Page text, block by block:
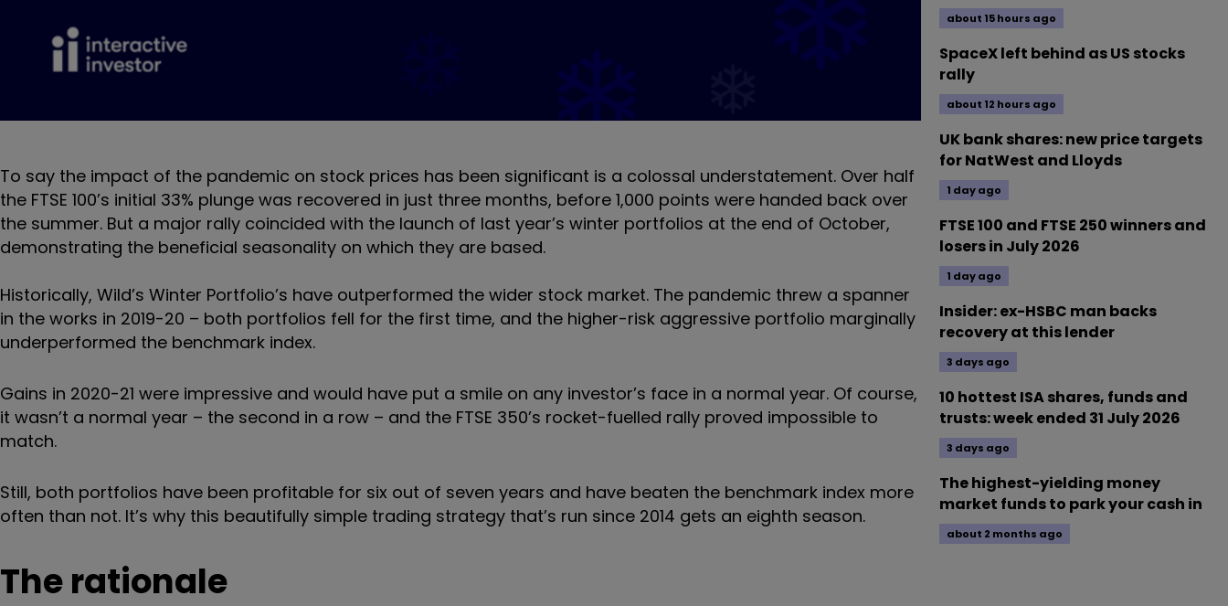
To say the impact of the pandemic on stock prices has been significant is a colossal understatement. Over half
the FTSE 100’s initial 33% plunge was recovered in just three months, before 1,000 points were handed back over
the summer. But a major rally coincided with the launch of last year’s winter portfolios at the end of October,
demonstrating the beneficial seasonality on which they are based.
Historically, Wild’s Winter Portfolio’s have outperformed the wider stock market. The pandemic threw a spanner
in the works in 2019-20 – both portfolios fell for the first time, and the higher-risk aggressive portfolio marginally
underperformed the benchmark index.
Gains in 2020-21 were impressive and would have put a smile on any investor’s face in a normal year. Of course,
it wasn’t a normal year – the second in a row – and the FTSE 350’s rocket-fuelled rally proved impossible to
match.
Still, both portfolios have been profitable for six out of seven years and have beaten the benchmark index more
often than not. It’s why this beautifully simple trading strategy that’s run since 2014 gets an eighth season.
The rationale
about 15 hours ago
SpaceX left behind as US stocks
rally
about 12 hours ago
UK bank shares: new price targets
for NatWest and Lloyds
1 day ago
FTSE 100 and FTSE 250 winners and
losers in July 2026
1 day ago
Insider: ex-HSBC man backs
recovery at this lender
3 days ago
10 hottest ISA shares, funds and
trusts: week ended 31 July 2026
3 days ago
The highest-yielding money
market funds to park your cash in
about 2 months ago